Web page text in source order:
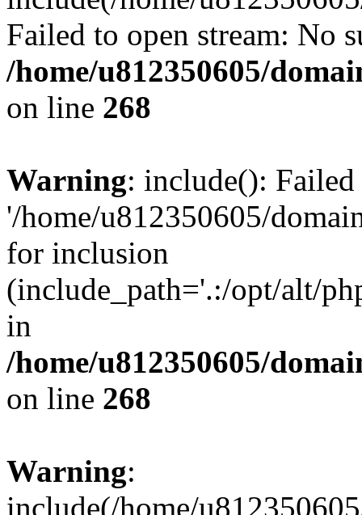
Failed to open stream: No
/home/u812350605/
on line 268
Warning: include():
'/home/u812350605/
for inclusion
(include_path='.:/opt/alt/
in
/home/u812350605/
on line 268
Warning:
include(/home/